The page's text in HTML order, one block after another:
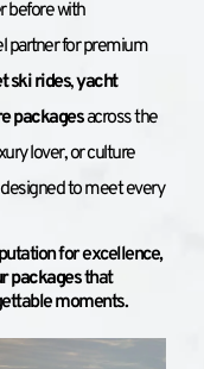
Experience the magic of the UAE like never before with
– your trusted travel partner for premium
ski rides, yacht
packages across the
lover, or culture
to meet every
for excellence,
packages that
moments.